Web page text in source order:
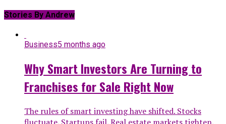
Stories By Andrew
Business5 months ago
Why Smart Investors Are Turning to
Franchises for Sale Right Now
The rules of smart investing have shifted. Stocks